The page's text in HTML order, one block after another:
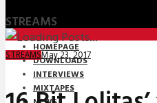
STREAMS
HOMEPAGE
DOWNLOADS
INTERVIEWS
MIXTAPES
STREAMSMay 23, 2017